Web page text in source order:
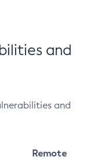
and
and
Remote